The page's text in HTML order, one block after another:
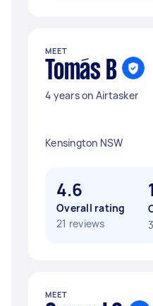
MEET
Tomás B
4 years on Airtasker
Kensington NSW
4.6
Overall rating
21 reviews
MEET